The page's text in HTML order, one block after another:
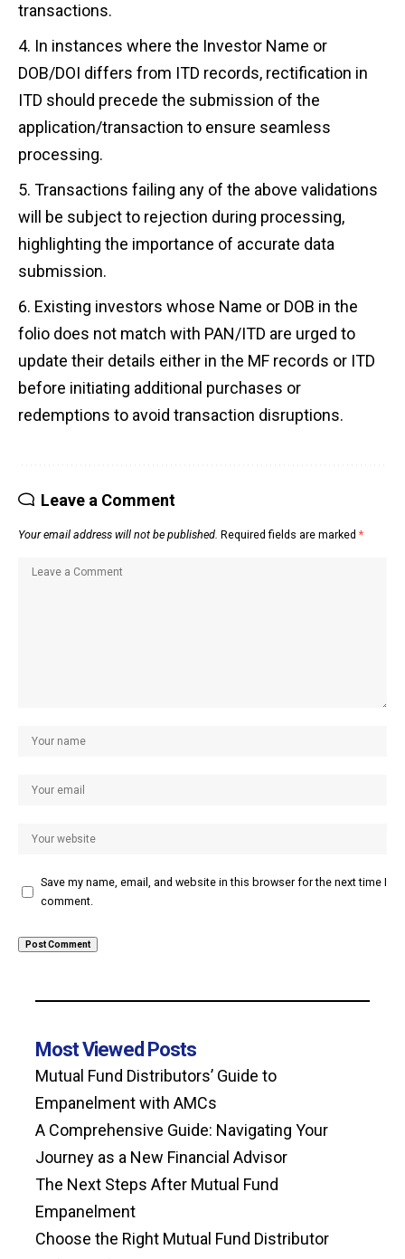
transactions.
In instances where the Investor Name or
DOB/DOI differs from ITD records, rectification in
ITD should precede the submission of the
application/transaction to ensure seamless
processing.
Transactions failing any of the above validations
will be subject to rejection during processing,
highlighting the importance of accurate data
submission.
Existing investors whose Name or DOB in the
folio does not match with PAN/ITD are urged to
update their details either in the MF records or ITD
before initiating additional purchases or
redemptions to avoid transaction disruptions.
Leave a Comment
Your email address will not be published. Required fields are marked *
Save my name, email, and website in this browser for the next time I
comment.
Most Viewed Posts
Mutual Fund Distributors’ Guide to
Empanelment with AMCs
A Comprehensive Guide: Navigating Your
Journey as a New Financial Advisor
The Next Steps After Mutual Fund
Empanelment
Choose the Right Mutual Fund Distributor